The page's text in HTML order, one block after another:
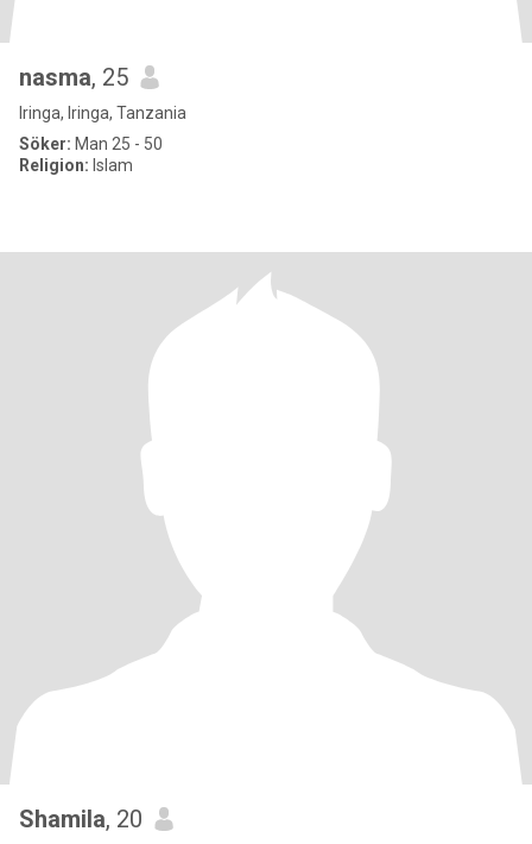
nasma, 25
Iringa, Iringa, Tanzania
Söker: Man 25 - 50
Religion: Islam
Shamila, 20